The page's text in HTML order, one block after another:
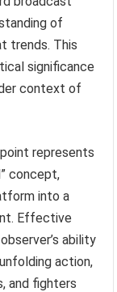
of
trends. This
significance
context of
represents
concept,
into a
Effective
ability
action,
and fighters